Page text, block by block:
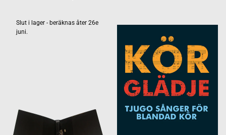
Slut i lager - beräknas åter 26e
juni.